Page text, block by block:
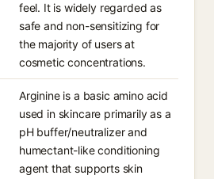
feel. It is widely regarded as
safe and non-sensitizing for
the majority of users at
cosmetic concentrations.
Arginine is a basic amino acid
used in skincare primarily as a
pH buffer/neutralizer and
humectant-like conditioning
agent that supports skin